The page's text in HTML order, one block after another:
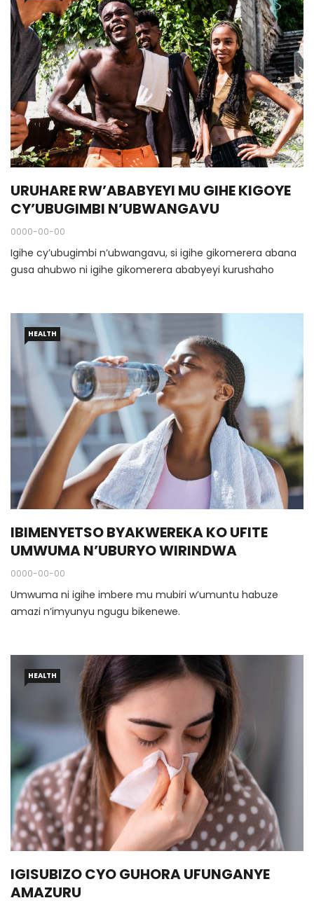
URUHARE RW’ABABYEYI MU GIHE KIGOYE
CY’UBUGIMBI N’UBWANGAVU
0000-00-00
Igihe cy’ubugimbi n’ubwangavu, si igihe gikomerera abana
gusa ahubwo ni igihe gikomerera ababyeyi kurushaho
HEALTH
IBIMENYETSO BYAKWEREKA KO UFITE
UMWUMA N’UBURYO WIRINDWA
0000-00-00
Umwuma ni igihe imbere mu mubiri w’umuntu habuze
amazi n’imyunyu ngugu bikenewe.
HEALTH
IGISUBIZO CYO GUHORA UFUNGANYE
AMAZURU